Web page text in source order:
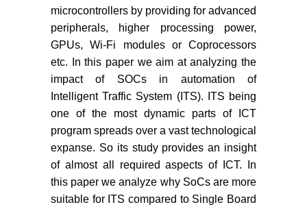
microcontrollers by providing for advanced
peripherals, higher processing power,
GPUs, Wi-Fi modules or Coprocessors
etc. In this paper we aim at analyzing the
impact of SOCs in automation of
Intelligent Traffic System (ITS). ITS being
one of the most dynamic parts of ICT
program spreads over a vast technological
expanse. So its study provides an insight
of almost all required aspects of ICT. In
this paper we analyze why SoCs are more
suitable for ITS compared to Single Board